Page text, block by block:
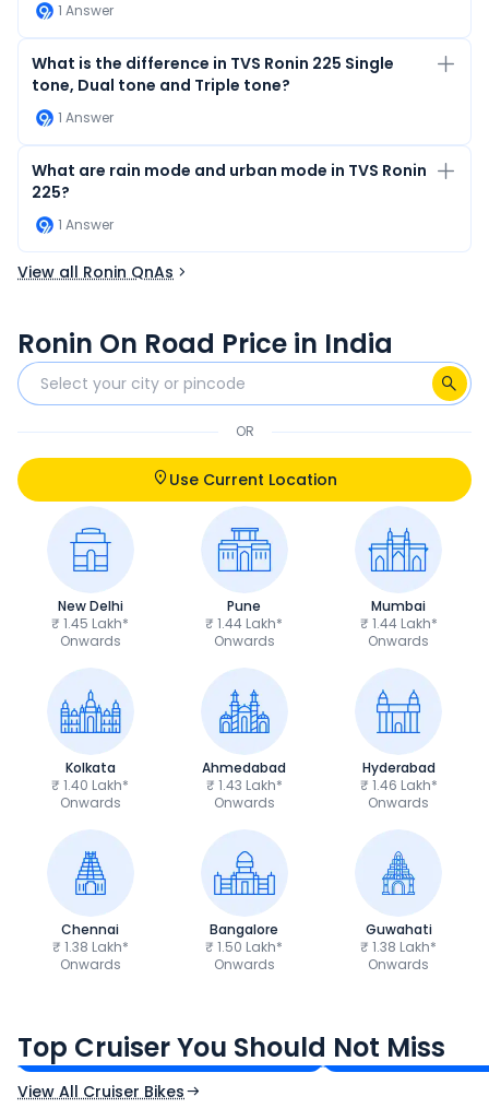
1 Answer
What is the difference in TVS Ronin 225 Single
tone, Dual tone and Triple tone?
1 Answer
What are rain mode and urban mode in TVS Ronin
225?
1 Answer
View all Ronin QnAs
Ronin On Road Price in India
OR
Use Current Location
New Delhi
₹ 1.45 Lakh*
Onwards
Pune
₹ 1.44 Lakh*
Onwards
Mumbai
₹ 1.44 Lakh*
Onwards
Kolkata
₹ 1.40 Lakh*
Onwards
Ahmedabad
₹ 1.43 Lakh*
Onwards
Hyderabad
₹ 1.46 Lakh*
Onwards
Chennai
₹ 1.38 Lakh*
Onwards
Bangalore
₹ 1.50 Lakh*
Onwards
Guwahati
₹ 1.38 Lakh*
Onwards
Top Cruiser You Should Not Miss
Ex-Showroom Price Ex-Showroom Price
View All Cruiser Bikes